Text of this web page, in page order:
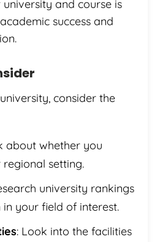
and course is
success and
consider the
about whether you
setting.
university rankings
your field of interest.
: Look into the facilities